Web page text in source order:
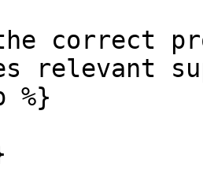
correct
relevant
%}